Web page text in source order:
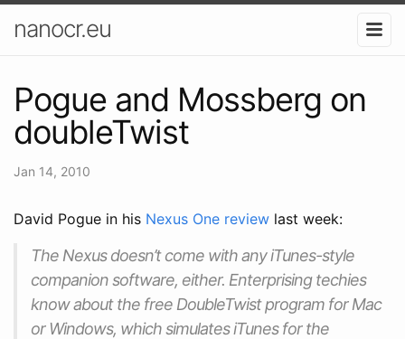
nanocr.eu
Pogue and Mossberg on
doubleTwist
Jan 14, 2010
David Pogue in his Nexus One review last week:
The Nexus doesn’t come with any iTunes-style
companion software, either. Enterprising techies
know about the free DoubleTwist program for Mac
or Windows, which simulates iTunes for the